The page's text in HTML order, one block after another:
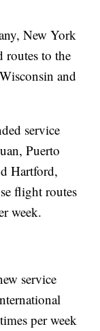
New York
routes to the
and
service
Puerto
Hartford,
flight routes
week.
service
per week